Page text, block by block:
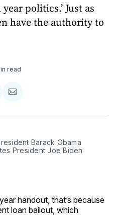
politics.’ Just as
have the authority to
read
Share
Email
Barack Obama
President Joe Biden
handout, that’s because
loan bailout, which